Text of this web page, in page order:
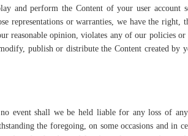
and perform the Content of your user account
representations or warranties, we have the right,
reasonable opinion, violates any of our policies
publish or distribute the Content created by
event shall we be held liable for any loss of
the foregoing, on some occasions and in